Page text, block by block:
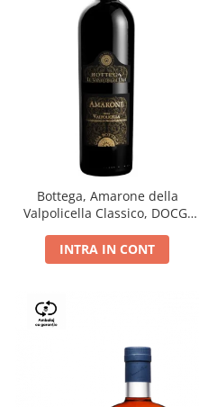
Bottega, Amarone della
Valpolicella Classico, DOCG,
INTRA IN CONT